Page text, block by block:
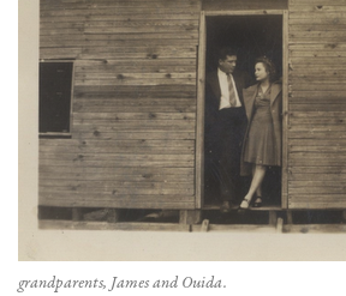
grandparents, James and Ouida.